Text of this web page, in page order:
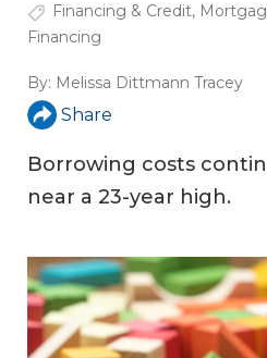
Financing & Credit,
Financing
By: Melissa Dittmann Tracey
Share
Borrowing costs
near a 23-year high.